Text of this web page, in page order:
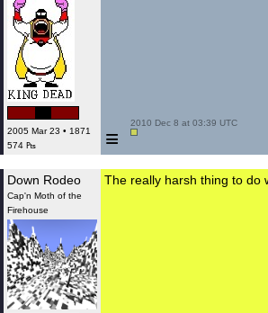
2005 Mar 23 • 1871
574 ₧
≡
2010 Dec 8 at 03:39 UTC
Down Rodeo
Cap'n Moth of the
Firehouse
The really harsh thing to do